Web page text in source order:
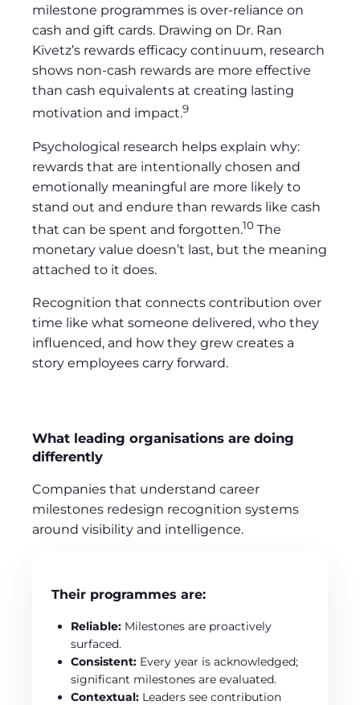
milestone programmes is over-reliance on
cash and gift cards. Drawing on Dr. Ran
Kivetz’s rewards efficacy continuum, research
shows non-cash rewards are more effective
than cash equivalents at creating lasting
motivation and impact.9
Psychological research helps explain why:
rewards that are intentionally chosen and
emotionally meaningful are more likely to
stand out and endure than rewards like cash
that can be spent and forgotten.10 The
monetary value doesn’t last, but the meaning
attached to it does.
Recognition that connects contribution over
time like what someone delivered, who they
influenced, and how they grew creates a
story employees carry forward.
What leading organisations are doing
differently
Companies that understand career
milestones redesign recognition systems
around visibility and intelligence.
Their programmes are:
Reliable: Milestones are proactively
surfaced.
Consistent: Every year is acknowledged;
significant milestones are evaluated.
Contextual: Leaders see contribution